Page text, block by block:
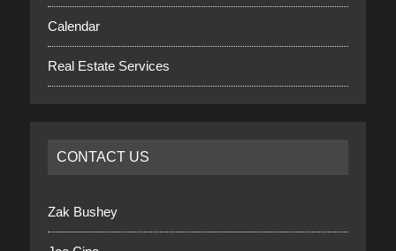
Calendar
Real Estate Services
CONTACT US
Zak Bushey